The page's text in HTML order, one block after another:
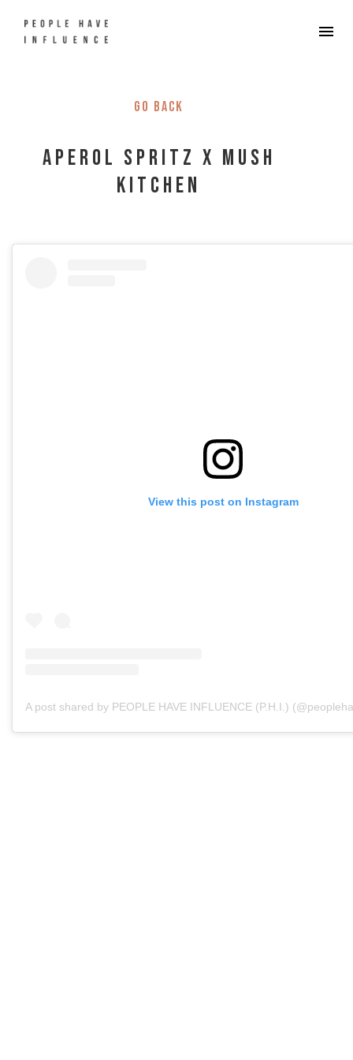
Go back
Aperol Spritz x Mush
Kitchen
View this post on Instagram
A post shared by PEOPLE HAVE INFLUENCE (P.H.I.)